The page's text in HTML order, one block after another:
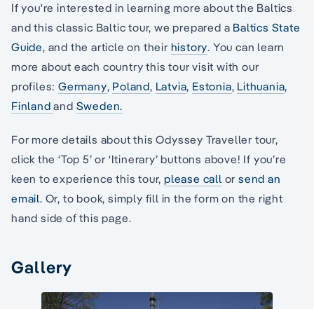
If you're interested in learning more about the Baltics
and this classic Baltic tour, we prepared a Baltics State
Guide, and the article on their history. You can learn
more about each country this tour visit with our
profiles: Germany, Poland, Latvia, Estonia, Lithuania,
Finlandand Sweden.
For more details about this Odyssey Traveller tour,
click the ‘Top 5’ or ‘Itinerary’ buttons above! If you’re
keen to experience this tour,please call orsend an
email. Or, to book, simply fill in the form on the right
hand side of this page.
Gallery